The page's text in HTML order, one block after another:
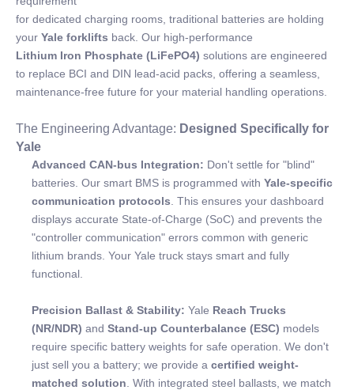
for dedicated charging rooms, traditional batteries are holding
your Yale forklifts back. Our high-performance
Lithium Iron Phosphate (LiFePO4) solutions are engineered
to replace BCI and DIN lead-acid packs, offering a seamless,
maintenance-free future for your material handling operations.
The Engineering Advantage: Designed Specifically for
Yale
Advanced CAN-bus Integration: Don't settle for "blind"
batteries. Our smart BMS is programmed with Yale-specific
communication protocols . This ensures your dashboard
displays accurate State-of-Charge (SoC) and prevents the
"controller communication" errors common with generic
lithium brands. Your Yale truck stays smart and fully
functional.
Precision Ballast & Stability: Yale Reach Trucks
(NR/NDR) and Stand-up Counterbalance (ESC) models
require specific battery weights for safe operation. We don't
just sell you a battery; we provide a certified weight-
matched solution . With integrated steel ballasts, we match